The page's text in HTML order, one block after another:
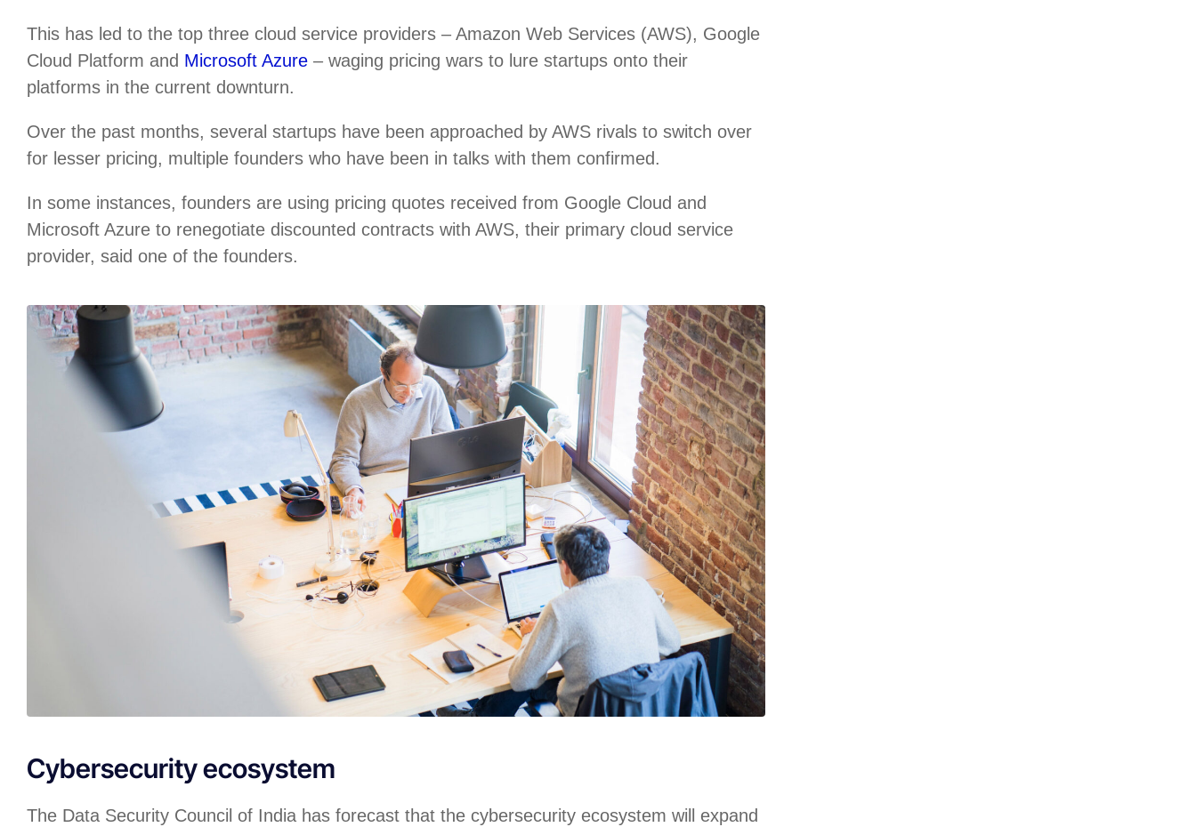
This has led to the top three cloud service providers – Amazon Web Services (AWS), Google
Cloud Platform and Microsoft Azure – waging pricing wars to lure startups onto their
platforms in the current downturn.
Over the past months, several startups have been approached by AWS rivals to switch over
for lesser pricing, multiple founders who have been in talks with them confirmed.
In some instances, founders are using pricing quotes received from Google Cloud and
Microsoft Azure to renegotiate discounted contracts with AWS, their primary cloud service
provider, said one of the founders.
Cybersecurity ecosystem
The Data Security Council of India has forecast that the cybersecurity ecosystem will expand